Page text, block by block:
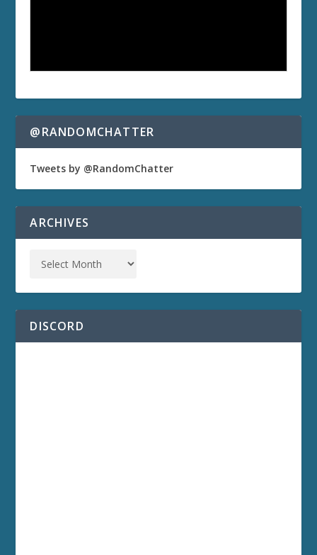
@RANDOMCHATTER
Tweets by @RandomChatter
ARCHIVES
DISCORD